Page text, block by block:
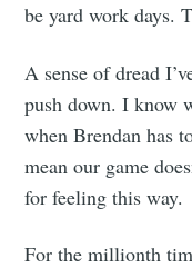
be yard work days.
A sense of dread
push down. I know
when Brendan has
mean our game
for feeling this way.
For the millionth